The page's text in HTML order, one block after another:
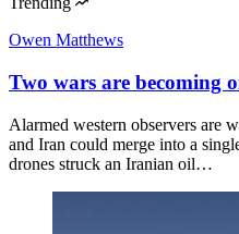
Owen Matthews
Two wars are becoming
Alarmed western observers are
and Iran could merge into a
drones struck an Iranian oil…